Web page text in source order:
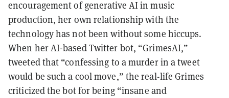
encouragement of generative AI in music
production, her own relationship with the
technology has not been without some hiccups.
When her AI-based Twitter bot, “GrimesAI,”
tweeted that “confessing to a murder in a tweet
would be such a cool move,” the real-life Grimes
criticized the bot for being “insane and